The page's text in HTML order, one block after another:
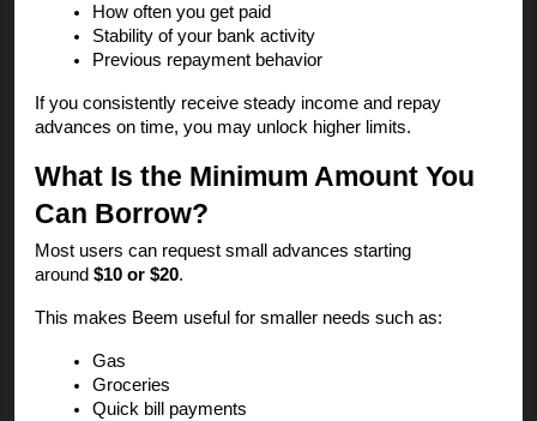
How often you get paid
Stability of your bank activity
Previous repayment behavior
If you consistently receive steady income and repay
advances on time, you may unlock higher limits.
What Is the Minimum Amount You
Can Borrow?
Most users can request small advances starting
around $10 or $20.
This makes Beem useful for smaller needs such as:
Gas
Groceries
Quick bill payments